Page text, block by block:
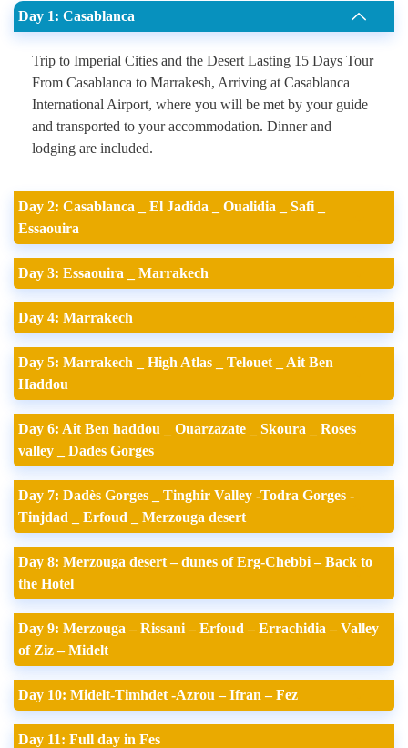
Day 1: Casablanca
Trip to Imperial Cities and the Desert Lasting 15 Days Tour
From Casablanca to Marrakesh, Arriving at Casablanca
International Airport, where you will be met by your guide
and transported to your accommodation. Dinner and
lodging are included.
Day 2: Casablanca _ El Jadida _ Oualidia _ Safi _
Essaouira
Day 3: Essaouira _ Marrakech
Day 4: Marrakech
Day 5: Marrakech _ High Atlas _ Telouet _ Ait Ben
Haddou
Day 6: Ait Ben haddou _ Ouarzazate _ Skoura _ Roses
valley _ Dades Gorges
Day 7: Dadès Gorges _ Tinghir Valley -Todra Gorges -
Tinjdad _ Erfoud _ Merzouga desert
Day 8: Merzouga desert – dunes of Erg-Chebbi – Back to
the Hotel
Day 9: Merzouga – Rissani – Erfoud – Errachidia – Valley
of Ziz – Midelt
Day 10: Midelt-Timhdet -Azrou – Ifran – Fez
Day 11: Full day in Fes